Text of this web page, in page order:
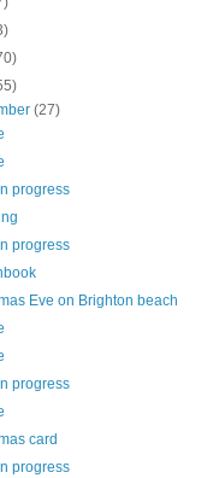
(27)
progress
progress
Eve on Brighton beach
progress
card
progress